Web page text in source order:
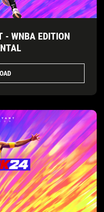
- WNBA EDITION